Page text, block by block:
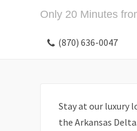
Only 20 Minutes
(870) 636-0047
Stay at our luxury
the Arkansas